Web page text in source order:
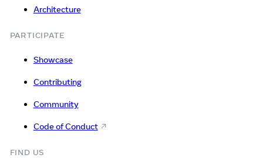
Architecture
PARTICIPATE
Showcase
Contributing
Community
Code of Conduct
FIND US